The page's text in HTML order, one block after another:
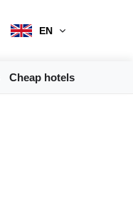
EN
Cheap hotels